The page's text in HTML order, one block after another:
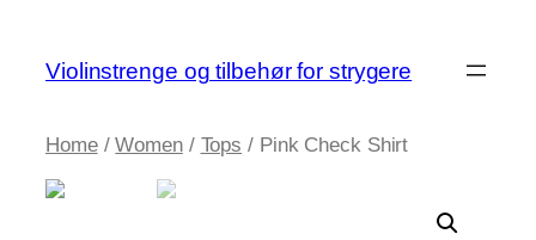
content
Violinstrenge og tilbehør for strygere
Home/Women/ Tops / Pink Check Shirt